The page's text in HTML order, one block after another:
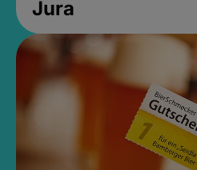
Jura